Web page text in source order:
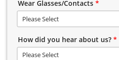
Wear Glasses/Contacts *
Please Select
How did you hear about us? *
Please Select